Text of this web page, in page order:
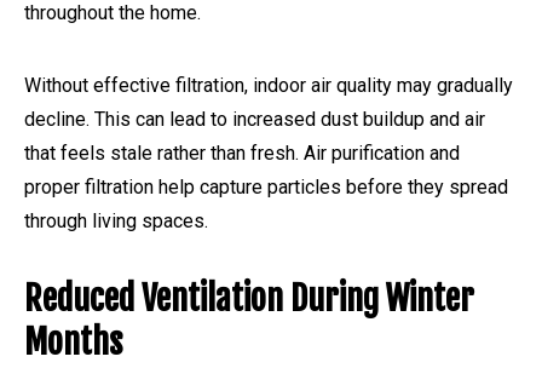
throughout the home.
Without effective filtration, indoor air quality may gradually
decline. This can lead to increased dust buildup and air
that feels stale rather than fresh. Air purification and
proper filtration help capture particles before they spread
through living spaces.
Reduced Ventilation During Winter
Months